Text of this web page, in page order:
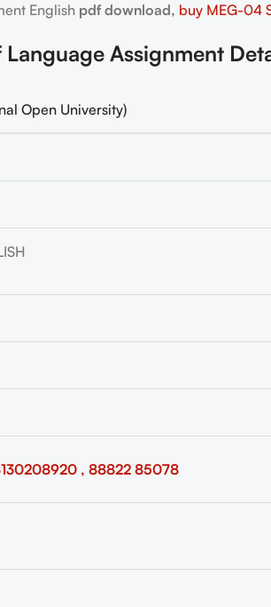
English pdf download, buy MEG-04
Assignment
Open University)
, 88822 85078